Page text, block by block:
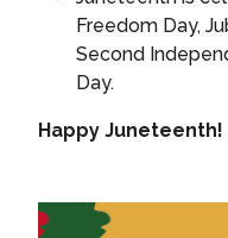
Freedom Day,
Second
Day.
Happy Juneteenth!